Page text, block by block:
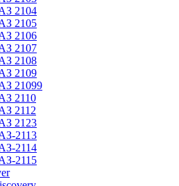
2104
2105
2106
2107
2108
2109
21099
2110
2112
2123
2113
2114
2115